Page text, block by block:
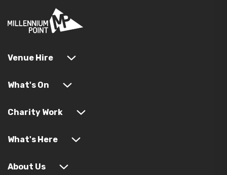
Venue Hire
What's On
Charity Work
What's Here
About Us